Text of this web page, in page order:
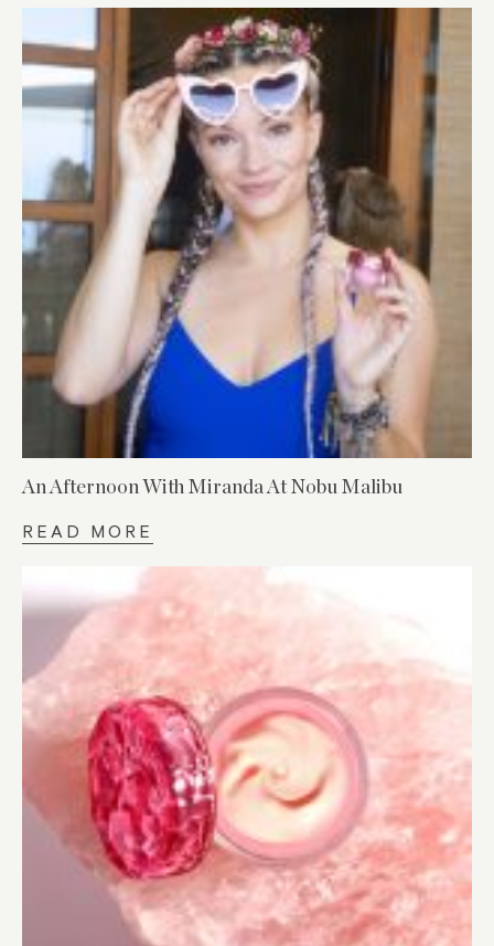
An Afternoon With Miranda At Nobu Malibu
READ MORE